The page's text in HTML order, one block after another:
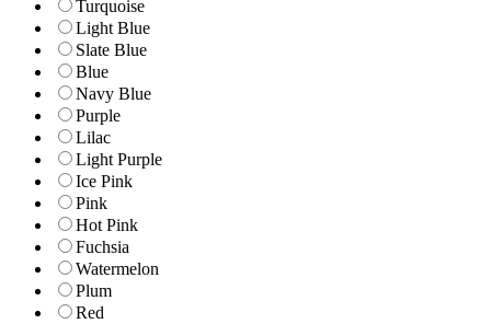
Turquoise
Light Blue
Slate Blue
Blue
Navy Blue
Purple
Lilac
Light Purple
Ice Pink
Pink
Hot Pink
Fuchsia
Watermelon
Plum
Red